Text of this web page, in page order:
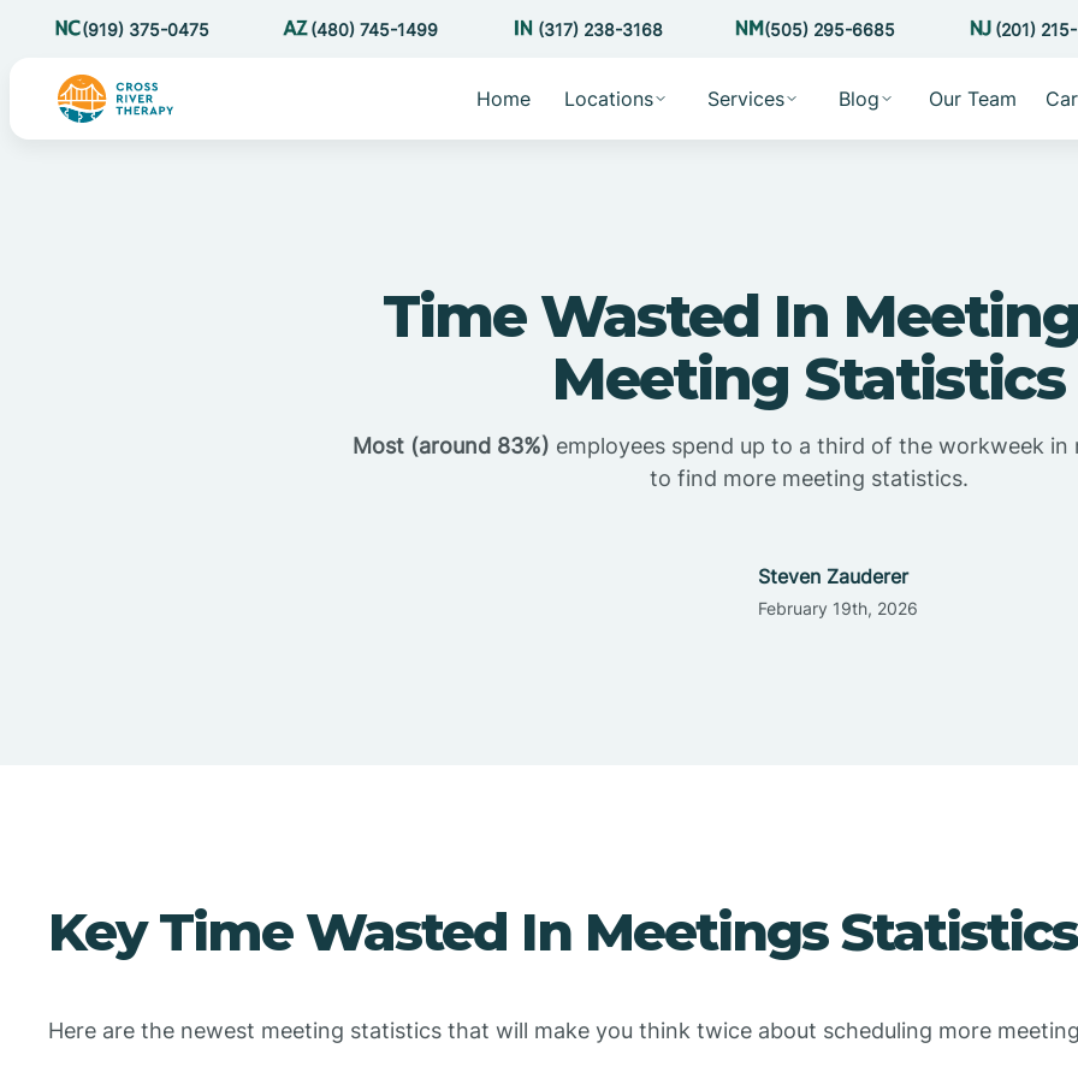
(919) 375-0475 (480) 745-1499 (317) 238-3168 (505) 295-6685 (201)
Home Locations Services Blog Our Team
Time Wasted In
Meeting Statistics
Most (around 83%) employees spend up to a third of the workweek in
to find more meeting statistics.
Steven Zauderer
February 19th, 2026
Key Time Wasted In Meetings Statistics
Here are the newest meeting statistics that will make you think twice about scheduling more